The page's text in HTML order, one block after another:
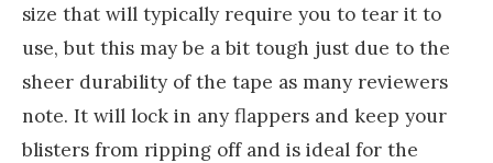
size that will typically require you to tear it to
use, but this may be a bit tough just due to the
sheer durability of the tape as many reviewers
note. It will lock in any flappers and keep your
blisters from ripping off and is ideal for the